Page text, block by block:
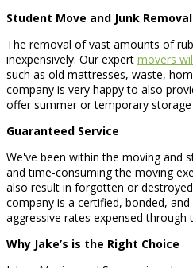
Student Move and Junk
The removal of vast amounts of
inexpensively. Our expert movers
such as old mattresses, waste,
company is very happy to also
offer summer or temporary
Guaranteed Service
We've been within the moving and
and time-consuming the moving
also result in forgotten or
company is a certified, bonded,
aggressive rates expensed
Why Jake’s is the Right Choice